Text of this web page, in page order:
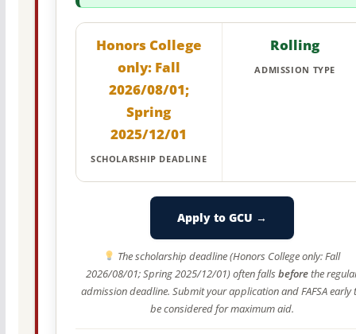
Honors College
only: Fall
2026/08/01;
Spring
2025/12/01
SCHOLARSHIP DEADLINE
Rolling
ADMISSION TYPE
Apply to GCU →
The scholarship deadline (Honors College only: Fall
2026/08/01; Spring 2025/12/01) often fallsbeforethe
admission deadline. Submit your application and FAFSA early
be considered for maximum aid.